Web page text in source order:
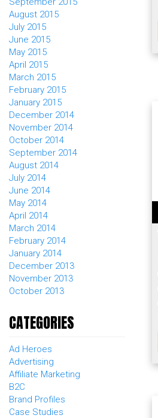
August 2015
July 2015
June 2015
May 2015
April 2015
March 2015
February 2015
January 2015
December 2014
November 2014
October 2014
September 2014
August 2014
July 2014
June 2014
May 2014
April 2014
March 2014
February 2014
January 2014
December 2013
November 2013
October 2013
CATEGORIES
Ad Heroes
Advertising
Affiliate Marketing
B2C
Brand Profiles
Case Studies